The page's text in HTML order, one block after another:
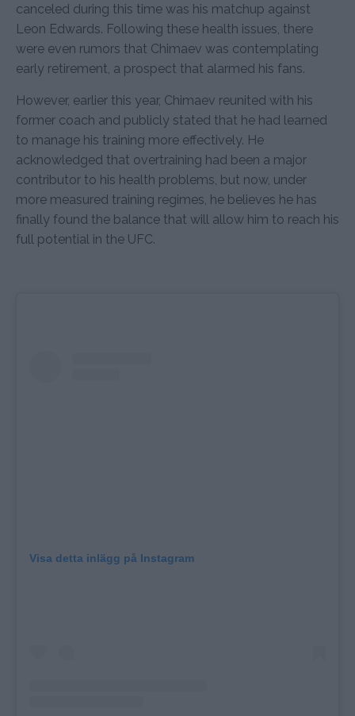
canceled during this time was his matchup against
Leon Edwards. Following these health issues, there
were even rumors that Chimaev was contemplating
early retirement, a prospect that alarmed his fans.
However, earlier this year, Chimaev reunited with his
former coach and publicly stated that he had learned
to manage his training more effectively. He
acknowledged that overtraining had been a major
contributor to his health problems, but now, under
more measured training regimes, he believes he has
finally found the balance that will allow him to reach his
full potential in the UFC.
Visa detta inlägg på Instagram